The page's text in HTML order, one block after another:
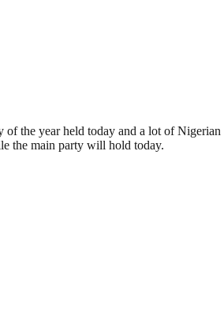
of the year held today and a lot of
the main party will hold today.